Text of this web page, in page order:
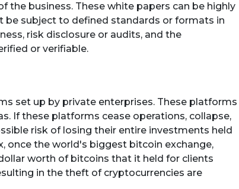
the business. These white papers can be highly
be subject to defined standards or formats in
risk disclosure or audits, and the
or verifiable.
set up by private enterprises. These platforms
If these platforms cease operations, collapse,
risk of losing their entire investments held
once the world's biggest bitcoin exchange,
worth of bitcoins that it held for clients
in the theft of cryptocurrencies are